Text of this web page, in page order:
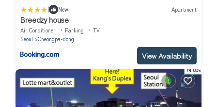
| New Apartment
Breedzy house
Air Conditioner Parking
TV
Seoul
Cheongpa-dong
View Availability